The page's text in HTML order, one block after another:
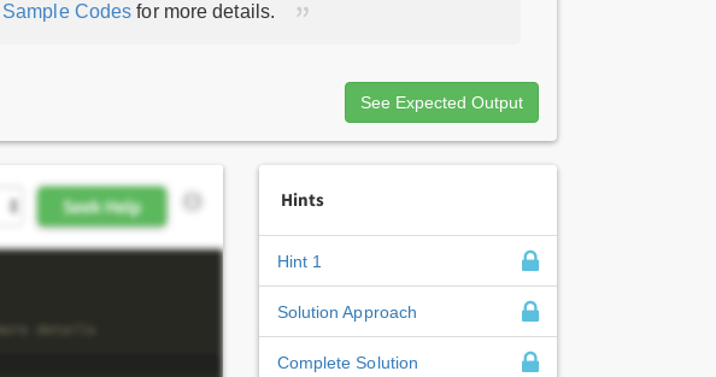
Sample Codes for more details.
See Expected Output
Hints
Hint 1
Solution Approach
Complete Solution